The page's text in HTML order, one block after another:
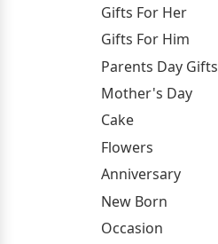
Gifts For Her
Gifts For Him
Parents Day Gifts
Mother's Day
Cake
Flowers
Anniversary
New Born
Occasion